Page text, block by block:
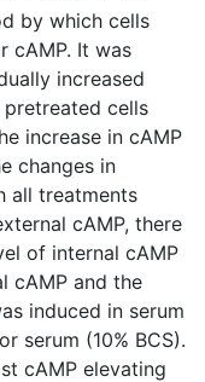
by which cells
cAMP. It was
increased
cells
increase in cAMP
changes in
all treatments
cAMP, there
of internal cAMP
cAMP and the
induced in serum
serum (10% BCS).
cAMP elevating